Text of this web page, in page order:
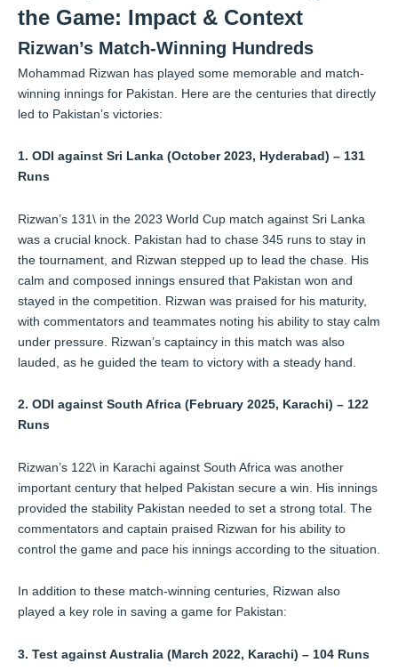
the Game: Impact & Context
Rizwan’s Match-Winning Hundreds
Mohammad Rizwan has played some memorable and match-
winning innings for Pakistan. Here are the centuries that directly
led to Pakistan’s victories:
1. ODI against Sri Lanka (October 2023, Hyderabad) – 131
Runs
Rizwan’s 131\ in the 2023 World Cup match against Sri Lanka
was a crucial knock. Pakistan had to chase 345 runs to stay in
the tournament, and Rizwan stepped up to lead the chase. His
calm and composed innings ensured that Pakistan won and
stayed in the competition. Rizwan was praised for his maturity,
with commentators and teammates noting his ability to stay calm
under pressure. Rizwan’s captaincy in this match was also
lauded, as he guided the team to victory with a steady hand.
2. ODI against South Africa (February 2025, Karachi) – 122
Runs
Rizwan’s 122\ in Karachi against South Africa was another
important century that helped Pakistan secure a win. His innings
provided the stability Pakistan needed to set a strong total. The
commentators and captain praised Rizwan for his ability to
control the game and pace his innings according to the situation.
In addition to these match-winning centuries, Rizwan also
played a key role in saving a game for Pakistan:
3. Test against Australia (March 2022, Karachi) – 104 Runs